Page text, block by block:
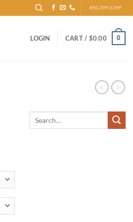
850.399.3399
LOGIN CART / $0.00 0
for: